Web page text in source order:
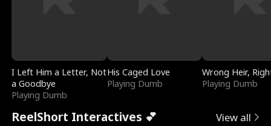
I Left Him a Letter, Not
a Goodbye
Playing Dumb
His Caged Love
Playing Dumb
Wrong Heir,
Playing Dumb
ReelShort Interactives 💕 View all